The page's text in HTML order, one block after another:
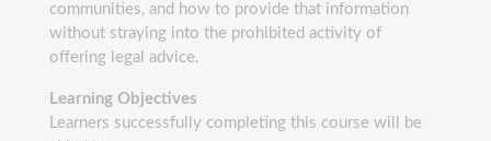
communities, and how to provide that information
without straying into the prohibited activity of
offering legal advice.
Learning Objectives
Learners successfully completing this course will be